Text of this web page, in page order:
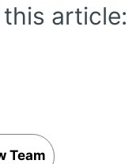
article:
Team